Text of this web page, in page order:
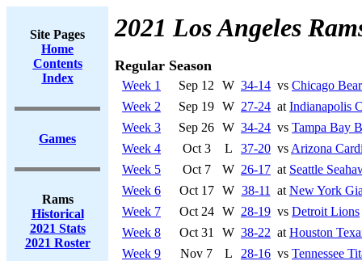
Site Pages
Home
Contents
Index
Games
Rams
Historical
2021 Stats
2021 Roster
2021 Los Angeles
Regular Season
Week 1 Sep 12 W 34-14 vs Chicago
Week 2
Sep 19 W 27-24 at Indianapolis
Week 3
Sep 26 W 34-24 vs Tampa Bay
Week 4
Oct 3 L 37-20 vs Arizona
Week 5
Oct 7 W 26-17 at Seattle
Week 6
Oct 17 W 38-11 at New York
Week 7
Oct 24 W 28-19 vs Detroit Lions
Week 8
Oct 31 W 38-22 at Houston
Week 9
Nov 7 L 28-16 vs Tennessee